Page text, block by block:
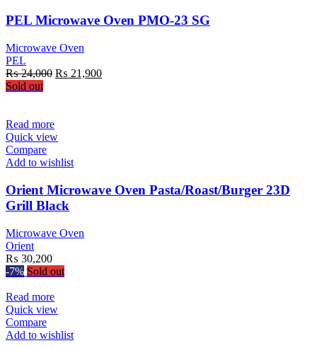
PEL Microwave Oven PMO-23 SG
Microwave Oven
PEL
₨24,000 Original
₨ 21,900Current
Sold out
Read more
Quick view
Compare
Add to wishlist
Orient Microwave Oven Pasta/Roast/Burger 23D
Grill Black
Microwave Oven
Orient
₨ 30,200
-7% Sold out
Read more
Quick view
Compare
Add to wishlist